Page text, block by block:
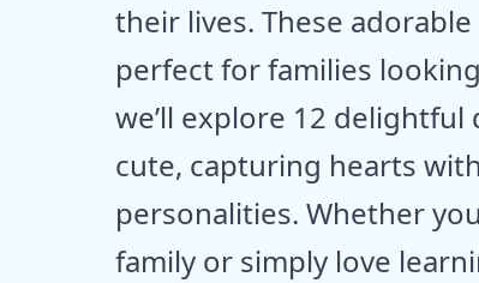
their lives. These
perfect for families
we’ll explore 12
cute, capturing hearts
personalities. Whether
family or simply love